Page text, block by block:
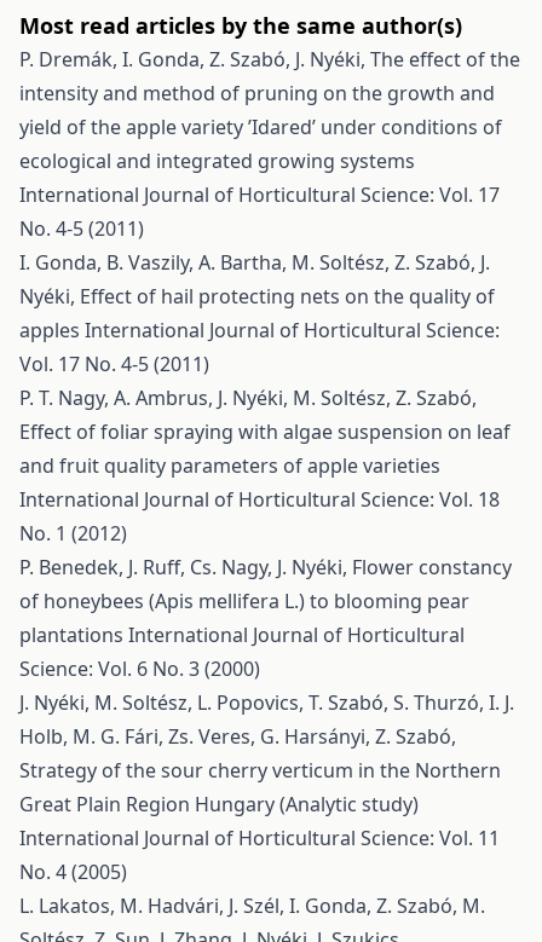
Most read articles by the same author(s)
P. Dremák, I. Gonda, Z. Szabó, J. Nyéki, The effect of the
intensity and method of pruning on the growth and
yield of the apple variety ’Idared’ under conditions of
ecological and integrated growing systems
International Journal of Horticultural Science: Vol. 17
No. 4-5 (2011)
I. Gonda, B. Vaszily, A. Bartha, M. Soltész, Z. Szabó, J.
Nyéki, Effect of hail protecting nets on the quality of
apples International Journal of Horticultural Science:
Vol. 17 No. 4-5 (2011)
P. T. Nagy, A. Ambrus, J. Nyéki, M. Soltész, Z. Szabó,
Effect of foliar spraying with algae suspension on leaf
and fruit quality parameters of apple varieties
International Journal of Horticultural Science: Vol. 18
No. 1 (2012)
P. Benedek, J. Ruff, Cs. Nagy, J. Nyéki, Flower constancy
of honeybees (Apis mellifera L.) to blooming pear
plantations International Journal of Horticultural
Science: Vol. 6 No. 3 (2000)
J. Nyéki, M. Soltész, L. Popovics, T. Szabó, S. Thurzó, I. J.
Holb, M. G. Fári, Zs. Veres, G. Harsányi, Z. Szabó,
Strategy of the sour cherry verticum in the Northern
Great Plain Region Hungary (Analytic study)
International Journal of Horticultural Science: Vol. 11
No. 4 (2005)
L. Lakatos, M. Hadvári, J. Szél, I. Gonda, Z. Szabó, M.